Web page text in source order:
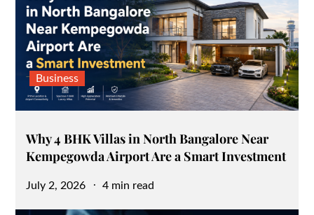
Business
Why 4 BHK Villas in North Bangalore Near
Kempegowda Airport Are a Smart Investment
Posted
July 2, 2026 4 min read